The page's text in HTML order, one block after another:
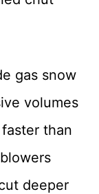
gas snow
volumes
than
deeper